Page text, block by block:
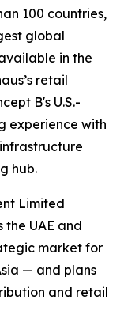
100 countries,
global
in the
retail
B's U.S.-
experience with
hub.
Limited
the UAE and
market for
— and plans
and retail